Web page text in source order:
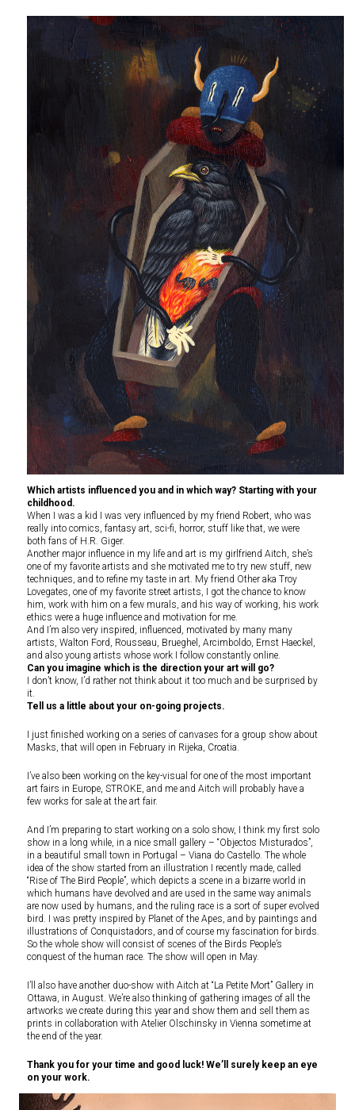
Which artists influenced you and in which way? Starting with your
childhood.
When I was a kid I was very influenced by my friend Robert, who was
really into comics, fantasy art, sci-fi, horror, stuff like that, we were
both fans of H.R. Giger.
Another major influence in my life and art is my girlfriend Aitch, she’s
one of my favorite artists and she motivated me to try new stuff, new
techniques, and to refine my taste in art. My friend Other aka Troy
Lovegates, one of my favorite street artists, I got the chance to know
him, work with him on a few murals, and his way of working, his work
ethics were a huge influence and motivation for me.
And I’m also very inspired, influenced, motivated by many many
artists, Walton Ford, Rousseau, Brueghel, Arcimboldo, Ernst Haeckel,
and also young artists whose work I follow constantly online.
Can you imagine which is the direction your art will go?
I don’t know, I’d rather not think about it too much and be surprised by
it.
Tell us a little about your on-going projects.
I just finished working on a series of canvases for a group show about
Masks, that will open in February in Rijeka, Croatia.
I’ve also been working on the key-visual for one of the most important
art fairs in Europe, STROKE, and me and Aitch will probably have a
few works for sale at the art fair.
And I’m preparing to start working on a solo show, I think my first solo
show in a long while, in a nice small gallery – “Objectos Misturados”,
in a beautiful small town in Portugal – Viana do Castello. The whole
idea of the show started from an illustration I recently made, called
“Rise of The Bird People”, which depicts a scene in a bizarre world in
which humans have devolved and are used in the same way animals
are now used by humans, and the ruling race is a sort of super evolved
bird. I was pretty inspired by Planet of the Apes, and by paintings and
illustrations of Conquistadors, and of course my fascination for birds.
So the whole show will consist of scenes of the Birds People’s
conquest of the human race. The show will open in May.
I’ll also have another duo-show with Aitch at “La Petite Mort” Gallery in
Ottawa, in August. We’re also thinking of gathering images of all the
artworks we create during this year and show them and sell them as
prints in collaboration with Atelier Olschinsky in Vienna sometime at
the end of the year.
Thank you for your time and good luck! We’ll surely keep an eye
on your work.